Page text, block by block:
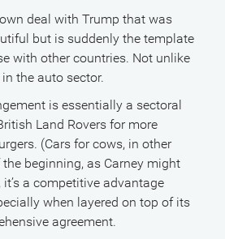
deal with Trump that was
but is suddenly the template
with other countries. Not unlike
the auto sector.
is essentially a sectoral
Land Rovers for more
(Cars for cows, in other
beginning, as Carney might
a competitive advantage
when layered on top of its
agreement.